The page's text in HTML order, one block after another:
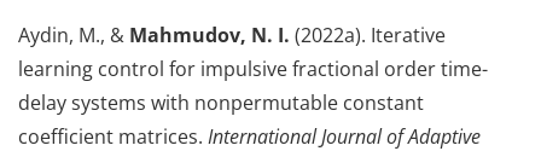
Aydin, M., & Mahmudov, N. I. (2022a). Iterative
learning control for impulsive fractional order time-
delay systems with nonpermutable constant
coefficient matrices. International Journal of Adaptive